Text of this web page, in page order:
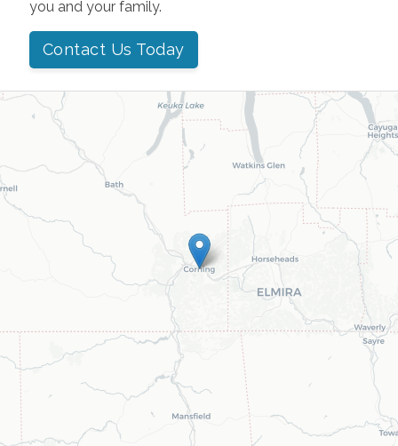
you and your family.
Contact Us Today